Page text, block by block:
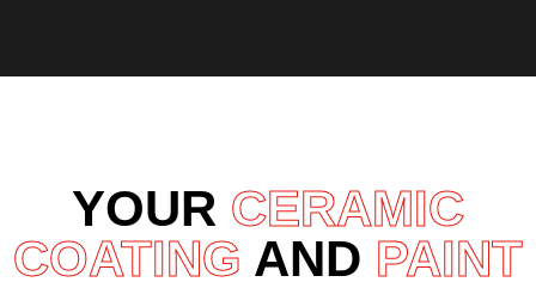
YOUR CERAMIC
COATING AND PAINT